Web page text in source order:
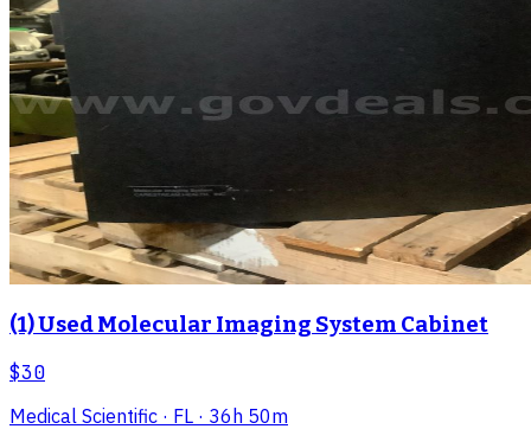
(1) Used Molecular Imaging System Cabinet
$30
Medical Scientific · FL · 36h 50m